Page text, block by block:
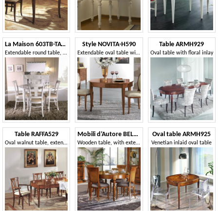
La Maison 603TB-TAVOLO
Extendable round table, in wood, classic style
Style NOVITA-H590
Extendable oval table with opening in the centre
Table ARMH929
Oval table with floral inlay
Table RAFFA529
Oval walnut table, extendable, with tips
Mobili d’Autore BELLON560
Wooden table, with extendable round top
Oval table ARMH925
Venetian inlaid oval table